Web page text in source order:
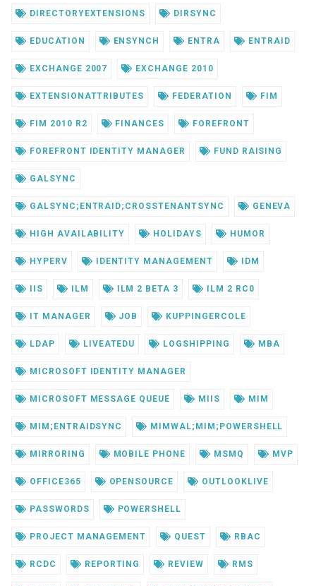
DIRECTORYEXTENSIONS DIRSYNC
EDUCATION ENSYNCH ENTRA ENTRAID
EXCHANGE 2007 EXCHANGE 2010
EXTENSIONATTRIBUTES FEDERATION FIM
FIM 2010 R2 FINANCES FOREFRONT
FOREFRONT IDENTITY MANAGER FUND RAISING
GALSYNC
GALSYNC;ENTRAID;CROSSTENANTSYNC GENEVA
HIGH AVAILABILITY HOLIDAYS HUMOR
HYPERV IDENTITY MANAGEMENT IDM
IIS ILM ILM 2 BETA 3 ILM 2 RC0
IT MANAGER JOB KUPPINGERCOLE
LDAP LIVEATEDU LOGSHIPPING MBA
MICROSOFT IDENTITY MANAGER
MICROSOFT MESSAGE QUEUE MIIS MIM
MIM;ENTRAIDSYNC MIMWAL;MIM;POWERSHELL
MIRRORING MOBILE PHONE MSMQ MVP
OFFICE365 OPENSOURCE OUTLOOKLIVE
PASSWORDS POWERSHELL
PROJECT MANAGEMENT QUEST RBAC
RCDC REPORTING REVIEW RMS